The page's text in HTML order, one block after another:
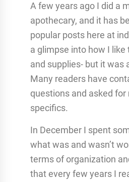
A few years ago I did a
apothecary, and it has
popular posts here at
a glimpse into how I
and supplies- but it was
Many readers have
questions and asked
specifics.
In December I spent
what was and wasn’t
terms of organization
that every few years I